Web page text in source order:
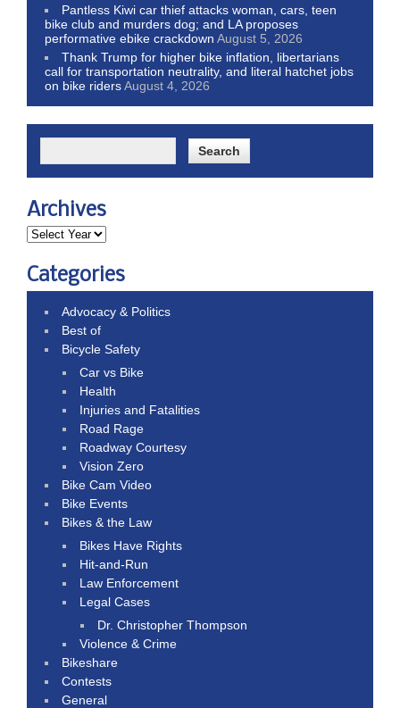
Pantless Kiwi car thief attacks woman, cars, teen
bike club and murders dog; and LA proposes
performative ebike crackdown August 5, 2026
Thank Trump for higher bike inflation, libertarians
call for transportation neutrality, and literal hatchet jobs
on bike ridersAugust 4, 2026
Archives
Categories
Advocacy & Politics
Best of
Bicycle Safety
Car vs Bike
Health
Injuries and Fatalities
Road Rage
Roadway Courtesy
Vision Zero
Bike Cam Video
Bike Events
Bikes & the Law
Bikes Have Rights
Hit-and-Run
Law Enforcement
Legal Cases
Dr. Christopher Thompson
Violence & Crime
Bikeshare
Contests
General